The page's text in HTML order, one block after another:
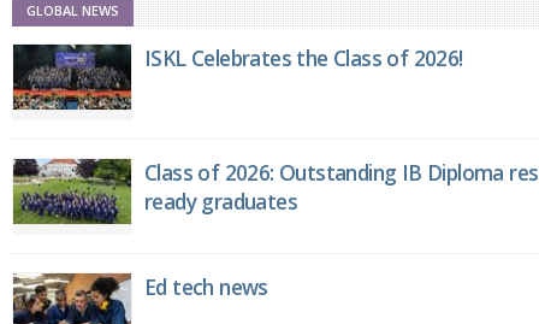
GLOBAL NEWS
ISKL Celebrates the Class of 2026!
Class of 2026: Outstanding IB Diploma
ready graduates
Ed tech news